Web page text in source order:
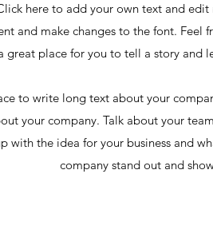
here to add your own text and edit
and make changes to the font.
great place for you to tell a story and
to write long text about your
your company. Talk about your
with the idea for your business and
company stand out and